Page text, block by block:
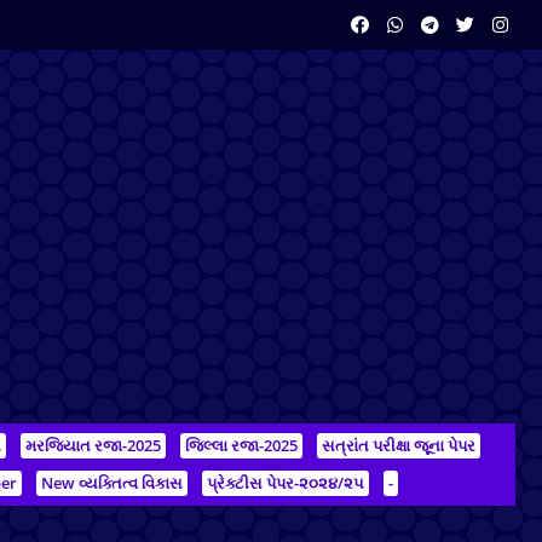
મરજિયાત રજા-2025 જિલ્લા રજા-2025
સત્રાંત પરીક્ષા જૂના પેપર
New વ્યક્તિત્વ વિકાસ પ્રેક્ટીસ પેપર-૨૦૨૪/૨૫ -